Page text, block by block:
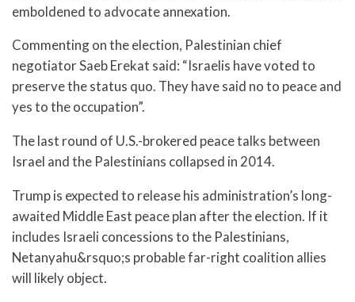
emboldened to advocate annexation.
Commenting on the election, Palestinian chief
negotiator Saeb Erekat said: “Israelis have voted to
preserve the status quo. They have said no to peace and
yes to the occupation”.
The last round of U.S.-brokered peace talks between
Israel and the Palestinians collapsed in 2014.
Trump is expected to release his administration’s long-
awaited Middle East peace plan after the election. If it
includes Israeli concessions to the Palestinians,
Netanyahu&rsquo;s probable far-right coalition allies
will likely object.